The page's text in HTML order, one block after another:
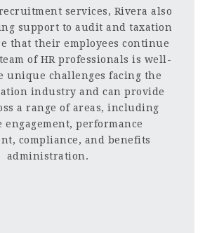
services, Rivera also
support to audit and taxation
that their employees continue
of HR professionals is well-
unique challenges facing the
industry and can provide
a range of areas, including
engagement, performance
compliance, and benefits
administration.